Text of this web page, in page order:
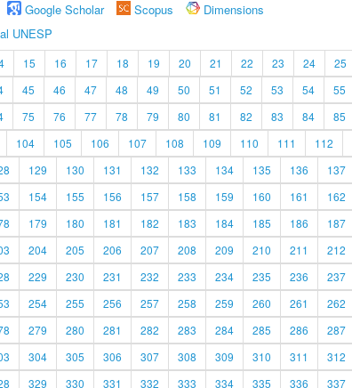
Google Scholar Scopus
Dimensions
UNESP
15 16 17 18 19 20 21 22 23 24 25
45 46 47 48 49 50 51 52 53 54 55
75 76 77 78 79 80 81 82 83 84 85
104 105 106 107 108 109 110 111 112
129 130 131 132 133 134 135 136 137
154 155 156 157 158 159 160 161 162
179 180 181 182 183 184 185 186 187
204 205 206 207 208 209 210 211 212
229 230 231 232 233 234 235 236 237
254 255 256 257 258 259 260 261 262
279 280 281 282 283 284 285 286 287
304 305 306 307 308 309 310 311 312
329 330 331 332 333 334 335 336 337